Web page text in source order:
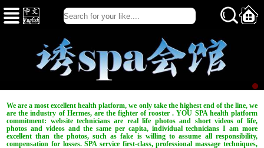
We are a most excellent health platform, we only take the highest end of the line, we
are the industry of Hermes, are the fighter of rooster . YOU SPA health platform
commitment: website technicians are real life photos and short videos of life,
photos and videos and the same per capita, individual technicians I am more
excellent than the photos, such as fake is willing to assume all responsibility,
compensation for losses. SPA service first-class, professional massage techniques,